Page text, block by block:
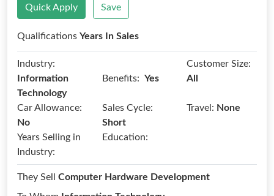
Quick Apply Save
Qualifications Years In Sales
Industry:
Information
Technology
Benefits: Yes
Customer Size:
All
Car Allowance:
No
Sales Cycle:
Short
Travel: None
Years Selling in
Industry:
Education:
They Sell Computer Hardware Development